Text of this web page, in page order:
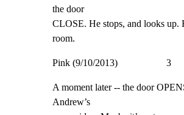
the door
CLOSE. He stops, and looks up.
room.
Pink (9/10/2013)                    3
A moment later -- the door
Andrew’s